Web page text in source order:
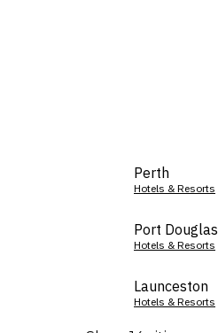
Perth
Hotels & Resorts
Port Douglas
Hotels & Resorts
Launceston
Hotels & Resorts